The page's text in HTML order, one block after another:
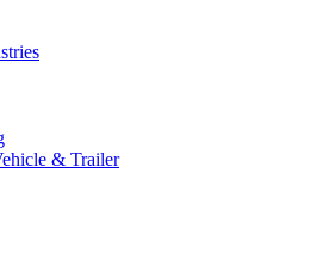
& Trailer